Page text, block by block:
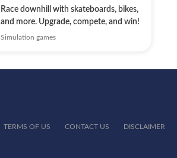
Race downhill with skateboards, bikes,
and more. Upgrade, compete, and win!
Simulation games
TERMS OF US CONTACT US DISCLAIMER